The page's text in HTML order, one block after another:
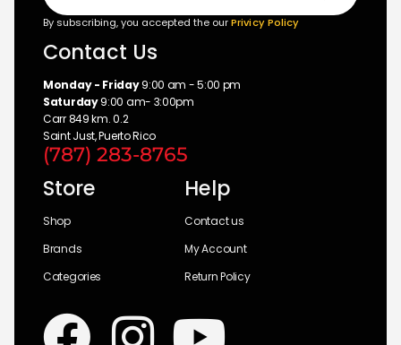
By subscribing, you accepted the ourPrivicy Policy
Contact Us
Monday - Friday9:00 am - 5:00 pm
Saturday9:00 am- 3:00pm
Carr 849 km. 0.2
Saint Just, Puerto Rico
(787) 283-8765
Store
Shop
Brands
Categories
Help
Contact us
My Account
Return Policy